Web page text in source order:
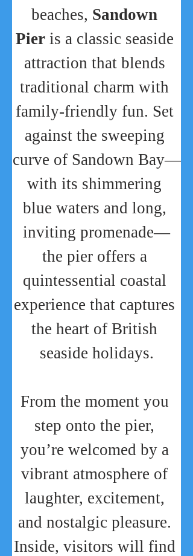
beaches, Sandown
Pier is a classic seaside
attraction that blends
traditional charm with
family-friendly fun. Set
against the sweeping
curve of Sandown Bay—
with its shimmering
blue waters and long,
inviting promenade—
the pier offers a
quintessential coastal
experience that captures
the heart of British
seaside holidays.
From the moment you
step onto the pier,
you’re welcomed by a
vibrant atmosphere of
laughter, excitement,
and nostalgic pleasure.
Inside, visitors will find